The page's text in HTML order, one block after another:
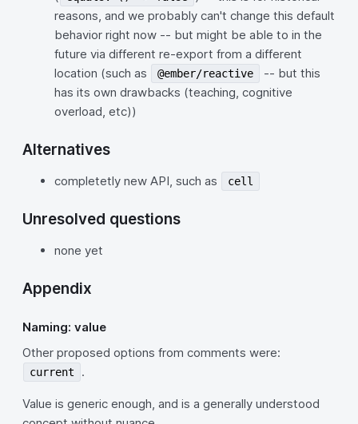
reasons, and we probably can't change this default
behavior right now -- but might be able to in the
future via different re-export from a different
location (such as
@ember/reactive
-- but this
has its own drawbacks (teaching, cognitive
overload, etc))
Alternatives
completetly new API, such as cell
Unresolved questions
none yet
Appendix
Naming: value
Other proposed options from comments were:
current .
Value is generic enough, and is a generally understood